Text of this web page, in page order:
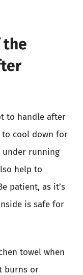
the
to handle after
to cool down for
under running
help to
patient, as it’s
is safe for
towel when
burns or